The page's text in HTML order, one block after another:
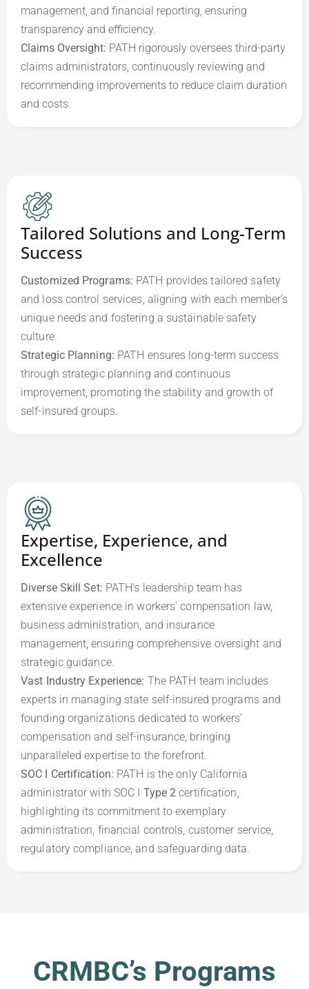
management, and financial reporting, ensuring
Claims Oversight: PATH rigorously oversees third-party
claims administrators, continuously reviewing and
recommending improvements to reduce claim duration
and costs.
Tailored Solutions and Long-Term
Success
Customized Programs: PATH provides tailored safety
and loss control services, aligning with each member’s
unique needs and fostering a sustainable safety
Strategic Planning: PATH ensures long-term success
through strategic planning and continuous
improvement, promoting the stability and growth of
self-insured groups.
Expertise, Experience, and
Excellence
Diverse Skill Set: PATH’s leadership team has
extensive experience in workers' compensation law,
business administration, and insurance
management, ensuring comprehensive oversight and
Vast Industry Experience: The PATH team includes
experts in managing state self-insured programs and
founding organizations dedicated to workers’
compensation and self-insurance, bringing
SOC I Certification: PATH is the only California
administrator with SOC I Type 2 certification,
highlighting its commitment to exemplary
administration, financial controls, customer service,
regulatory compliance, and safeguarding data.
CRMBC’s Programs